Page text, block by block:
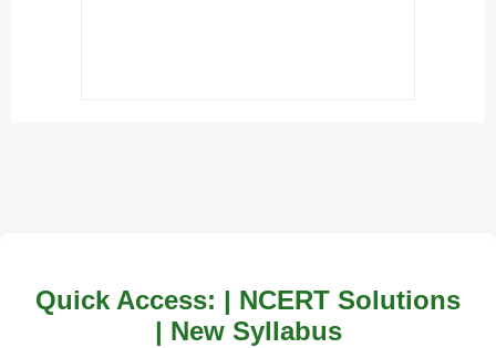
Quick Access: | NCERT Solutions
| New Syllabus